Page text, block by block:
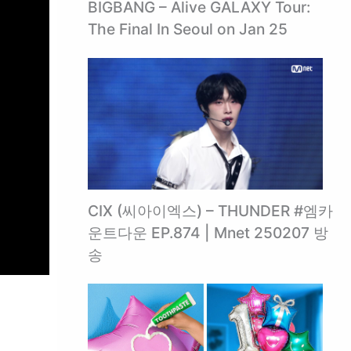
BIGBANG – Alive GALAXY Tour:
The Final In Seoul on Jan 25
CIX (씨아이엑스) – THUNDER #엠카
운트다운 EP.874 | Mnet 250207 방
송